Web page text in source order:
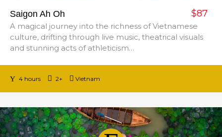
Saigon Ah Oh $87
A magical journey into the richness of Vietnamese
culture, drifting through live music, theatrical visuals
and stunning acts of athleticism…
4 hours 2+ Vietnam